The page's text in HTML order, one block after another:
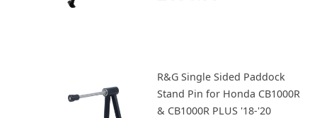
R&G Single Sided Paddock
Stand Pin for Honda CB1000R
& CB1000R PLUS '18-'20